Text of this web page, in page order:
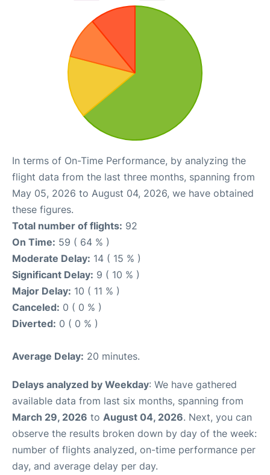
In terms of On-Time Performance, by analyzing the
flight data from the last three months, spanning from
May 05, 2026 to August 04, 2026, we have obtained
these figures.
Total number of flights: 92
On Time: 59 ( 64 % )
Moderate Delay: 14 ( 15 % )
Significant Delay: 9 ( 10 % )
Major Delay: 10 ( 11 % )
Canceled: 0 ( 0 % )
Diverted: 0 ( 0 % )
Average Delay: 20 minutes.
Delays analyzed by Weekday: We have gathered
available data from last six months, spanning from
March 29, 2026 to August 04, 2026. Next, you can
observe the results broken down by day of the week:
number of flights analyzed, on-time performance per
day, and average delay per day.